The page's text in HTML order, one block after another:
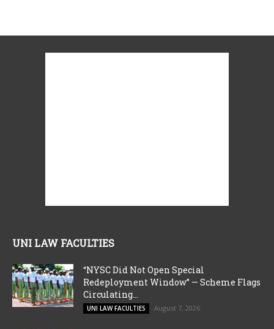
UNI LAW FACULTIES
“NYSC Did Not Open Special
Redeployment Window” — Scheme Flags
Circulating...
UNI LAW FACULTIES August 7, 2026